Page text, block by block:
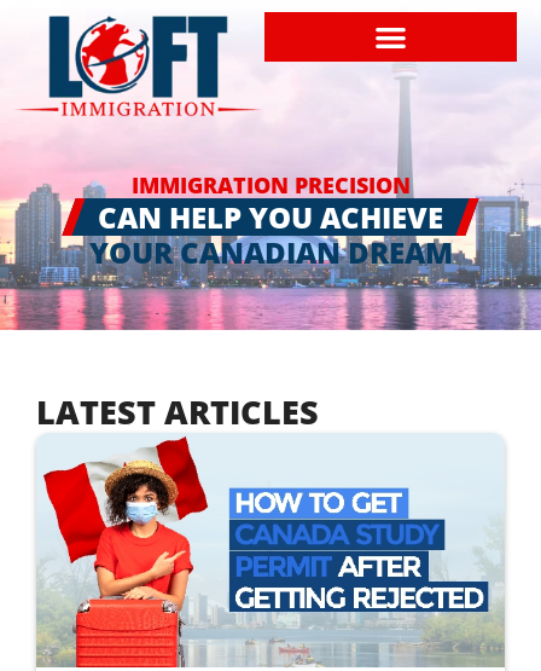
IMMIGRATION PRECISION
CAN HELP YOU ACHIEVE
YOUR CANADIAN DREAM
LATEST ARTICLES